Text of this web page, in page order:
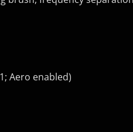
Aero enabled)